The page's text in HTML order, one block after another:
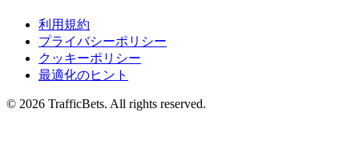
利用規約
プライバシーポリシー
クッキーポリシー
最適化のヒント
© 2026 TrafficBets. All rights reserved.